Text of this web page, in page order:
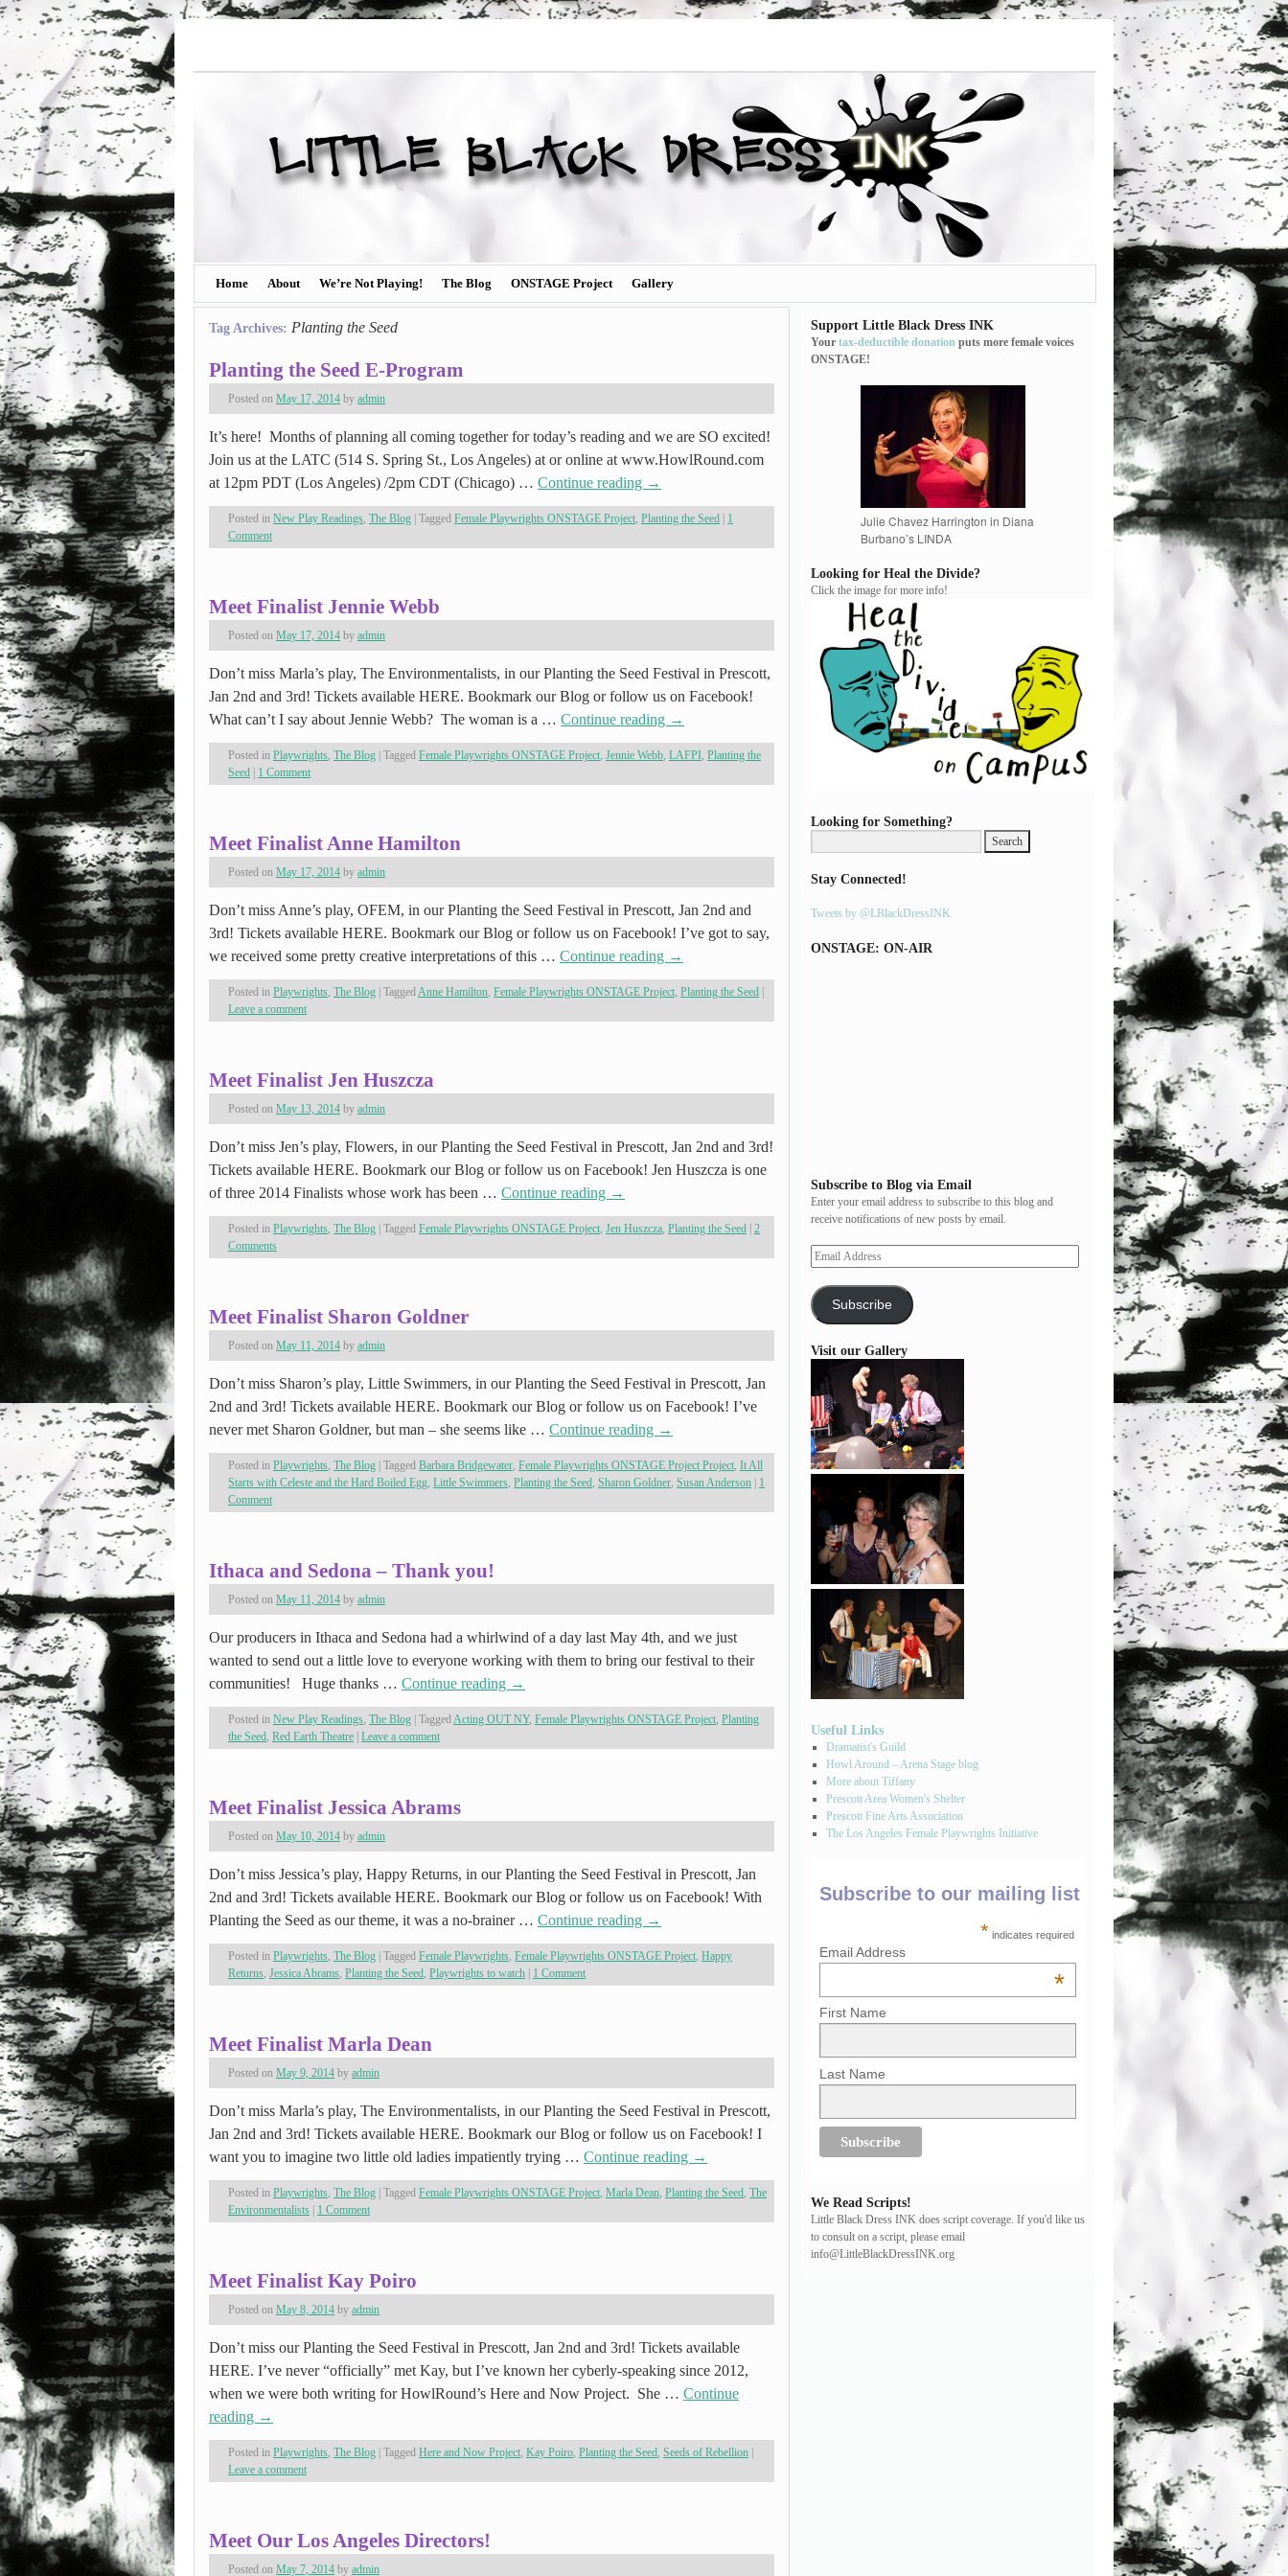
Home About We’re Not Playing! The Blog ONSTAGE Project Gallery
Tag Archives: Planting the Seed
Planting the Seed E-Program
Posted on May 17, 2014 by admin
It’s here! Months of planning all coming together for today’s reading and we are SO excited!
Join us at the LATC (514 S. Spring St., Los Angeles) at or online at www.HowlRound.com
at 12pm PDT (Los Angeles) /2pm CDT (Chicago) … Continue reading →
Posted in New Play Readings, The Blog Tagged Female Playwrights ONSTAGE Project, Planting the Seed
1
Comment
Meet Finalist Jennie Webb
Posted on May 17, 2014 by admin
Don’t miss Marla’s play, The Environmentalists, in our Planting the Seed Festival in Prescott,
Jan 2nd and 3rd! Tickets available HERE. Bookmark our Blog or follow us on Facebook!
What can’t I say about Jennie Webb? The woman is a … Continue reading →
Posted in Playwrights, The Blog Tagged Female Playwrights ONSTAGE Project, Jennie Webb, LAFPI, Planting the
Seed
1 Comment
Meet Finalist Anne Hamilton
Posted on May 17, 2014 by admin
Don’t miss Anne’s play, OFEM, in our Planting the Seed Festival in Prescott, Jan 2nd and
3rd! Tickets available HERE. Bookmark our Blog or follow us on Facebook! I’ve got to say,
we received some pretty creative interpretations of this … Continue reading →
Posted in Playwrights, The Blog TaggedAnne Hamilton, Female Playwrights ONSTAGE Project, Planting the Seed
Leave a comment
Meet Finalist Jen Huszcza
Posted on May 13, 2014 by admin
Don’t miss Jen’s play, Flowers, in our Planting the Seed Festival in Prescott, Jan 2nd and 3rd!
Tickets available HERE. Bookmark our Blog or follow us on Facebook! Jen Huszcza is one
of three 2014 Finalists whose work has been … Continue reading →
Posted in Playwrights, The Blog Tagged Female Playwrights ONSTAGE Project, Jen Huszcza, Planting the Seed 2
Comments
Meet Finalist Sharon Goldner
Posted on May 11, 2014 by admin
Don’t miss Sharon’s play, Little Swimmers, in our Planting the Seed Festival in Prescott, Jan
2nd and 3rd! Tickets available HERE. Bookmark our Blog or follow us on Facebook! I’ve
never met Sharon Goldner, but man – she seems like … Continue reading →
Posted in Playwrights, The Blog Tagged Barbara Bridgewater, Female Playwrights ONSTAGE Project Project, It All
Starts with Celeste and the Hard Boiled Egg, Little Swimmers, Planting the Seed, Sharon Goldner, Susan Anderson
1
Comment
Ithaca and Sedona – Thank you!
Posted on May 11, 2014 by admin
Our producers in Ithaca and Sedona had a whirlwind of a day last May 4th, and we just
wanted to send out a little love to everyone working with them to bring our festival to their
communities! Huge thanks … Continue reading →
Posted in New Play Readings, The Blog TaggedActing OUT NY, Female Playwrights ONSTAGE Project, Planting
the Seed, Red Earth Theatre Leave a comment
Meet Finalist Jessica Abrams
Posted on May 10, 2014 by admin
Don’t miss Jessica’s play, Happy Returns, in our Planting the Seed Festival in Prescott, Jan
2nd and 3rd! Tickets available HERE. Bookmark our Blog or follow us on Facebook! With
Planting the Seed as our theme, it was a no-brainer … Continue reading →
Posted in Playwrights, The Blog Tagged Female Playwrights, Female Playwrights ONSTAGE Project, Happy
Returns, Jessica Abrams, Planting the Seed, Playwrights to watch 1 Comment
Meet Finalist Marla Dean
Posted on May 9, 2014 by admin
Don’t miss Marla’s play, The Environmentalists, in our Planting the Seed Festival in Prescott,
Jan 2nd and 3rd! Tickets available HERE. Bookmark our Blog or follow us on Facebook! I
want you to imagine two little old ladies impatiently trying … Continue reading →
Posted in Playwrights, The Blog Tagged Female Playwrights ONSTAGE Project, Marla Dean, Planting the Seed, The
Environmentalists
1 Comment
Meet Finalist Kay Poiro
Posted on May 8, 2014 by admin
Don’t miss our Planting the Seed Festival in Prescott, Jan 2nd and 3rd! Tickets available
HERE. I’ve never “officially” met Kay, but I’ve known her cyberly-speaking since 2012,
when we were both writing for HowlRound’s Here and Now Project. She … Continue
reading →
Posted in Playwrights, The Blog Tagged Here and Now Project, Kay Poiro, Planting the Seed, Seeds of Rebellion
Leave a comment
Meet Our Los Angeles Directors!
Posted on May 7, 2014 by admin
Support Little Black Dress INK
Your tax-deductible donation puts more female voices
ONSTAGE!
Julie Chavez Harrington in Diana
Burbano’s LINDA
Looking for Heal the Divide?
Click the image for more info!
Looking for Something?
Stay Connected!
Tweets by @LBlackDressINK
ONSTAGE: ON-AIR
Subscribe to Blog via Email
Enter your email address to subscribe to this blog and
receive notifications of new posts by email.
Subscribe
Visit our Gallery
Useful Links
Dramatist's Guild
Howl Around – Arena Stage blog
More about Tiffany
Prescott Area Women's Shelter
Prescott Fine Arts Association
The Los Angeles Female Playwrights Initiative
Subscribe to our mailing list
* indicates required
Email Address
*
First Name
Last Name
We Read Scripts!
Little Black Dress INK does script coverage. If you'd like us
to consult on a script, please email
info@LittleBlackDressINK.org